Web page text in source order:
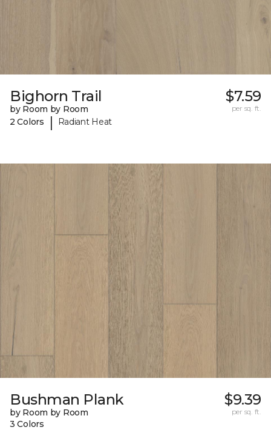
Bighorn Trail
by Room by Room
2 Colors
| Radiant Heat
$7.59
per sq. ft.
Bushman Plank
by Room by Room
3 Colors
$9.39
per sq. ft.